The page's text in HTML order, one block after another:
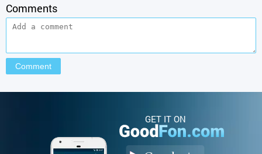
Comments
GET IT ON